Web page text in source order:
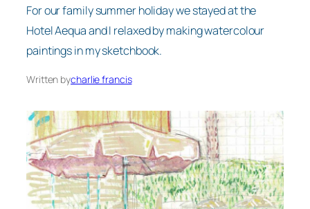
For our family summer holiday we stayed at the
Hotel Aequa and I relaxed by making watercolour
paintings in my sketchbook.
Written bycharlie francis